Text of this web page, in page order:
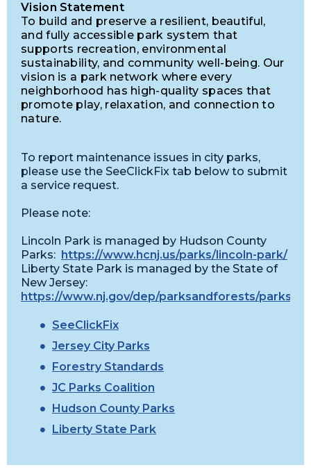
Vision Statement
To build and preserve a resilient, beautiful,
and fully accessible park system that
supports recreation, environmental
sustainability, and community well-being. Our
vision is a park network where every
neighborhood has high-quality spaces that
promote play, relaxation, and connection to
nature.
To report maintenance issues in city parks,
please use the SeeClickFix tab below to submit
a service request.
Please note:
Lincoln Park is managed by Hudson County
Parks: https://www.hcnj.us/parks/lincoln-park/
Liberty State Park is managed by the State of
New Jersey:
https://www.nj.gov/dep/parksandforests/parks/
SeeClickFix
Jersey City Parks
Forestry Standards
JC Parks Coalition
Hudson County Parks
Liberty State Park